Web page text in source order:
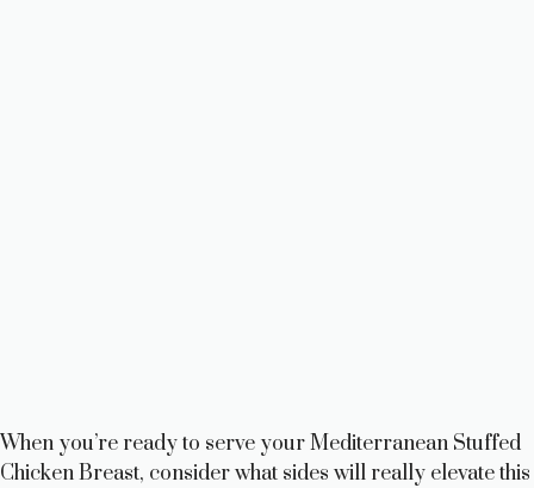
When you’re ready to serve your Mediterranean Stuffed
Chicken Breast, consider what sides will really elevate this